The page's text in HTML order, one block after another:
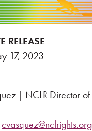
RELEASE
17, 2023
| NCLR Director of
cvasquez@nclrights.org